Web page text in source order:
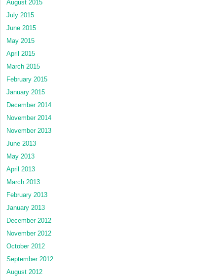
August 2015
July 2015
June 2015
May 2015
April 2015
March 2015
February 2015
January 2015
December 2014
November 2014
November 2013
June 2013
May 2013
April 2013
March 2013
February 2013
January 2013
December 2012
November 2012
October 2012
September 2012
August 2012